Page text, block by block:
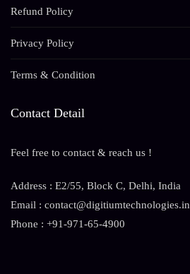
Refund Policy
Privacy Policy
Terms & Condition
Contact Detail
Feel free to contact & reach us !
Address : E2/55, Block C, Delhi, India
Email : contact@digitiumtechnologies.in
Phone : +91-971-65-4900